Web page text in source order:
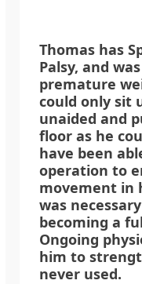
Thomas has
Palsy, and
premature
could only sit
unaided and
floor as he
have been
operation to
movement in
was
becoming a
Ongoing
him to
never used.